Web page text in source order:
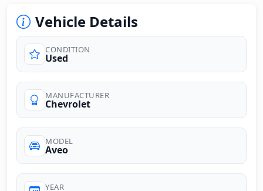
Vehicle Details
CONDITION
Used
MANUFACTURER
Chevrolet
MODEL
Aveo
YEAR